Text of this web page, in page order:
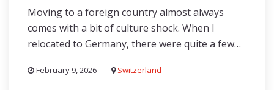
Moving to a foreign country almost always
comes with a bit of culture shock. When I
relocated to Germany, there were quite a few…
February 9, 2026 Switzerland